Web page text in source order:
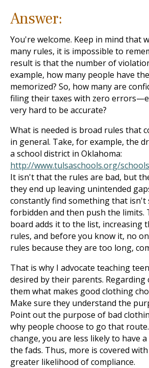
Answer:
You're welcome. Keep in mind that
many rules, it is impossible to
result is that the number of
example, how many people have
memorized? So, how many are
filing their taxes with zero
very hard to be accurate?
What is needed is broad rules that
in general. Take, for example, the
a school district in Oklahoma:
http://www.tulsaschools.org/
It isn't that the rules are bad, but
they end up leaving unintended
constantly find something that isn't
forbidden and then push the limits.
board adds it to the list, increasing
rules, and before you know it, no
rules because they are too long,
That is why I advocate teaching
desired by their parents. Regarding
them what makes good clothing
Make sure they understand the
Point out the purpose of bad
why people choose to go that
change, you are less likely to have
the fads. Thus, more is covered
greater likelihood of compliance.